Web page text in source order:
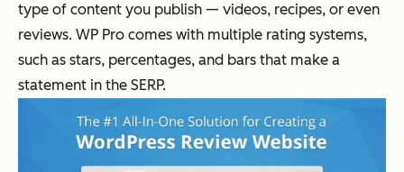
type of content you publish — videos, recipes, or even
reviews. WP Pro comes with multiple rating systems,
such as stars, percentages, and bars that make a
statement in the SERP.